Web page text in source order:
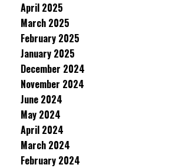
April 2025
March 2025
February 2025
January 2025
December 2024
November 2024
June 2024
May 2024
April 2024
March 2024
February 2024